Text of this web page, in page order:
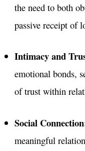
the need to both
passive receipt of
Intimacy and
emotional bonds,
of trust within
Social
meaningful